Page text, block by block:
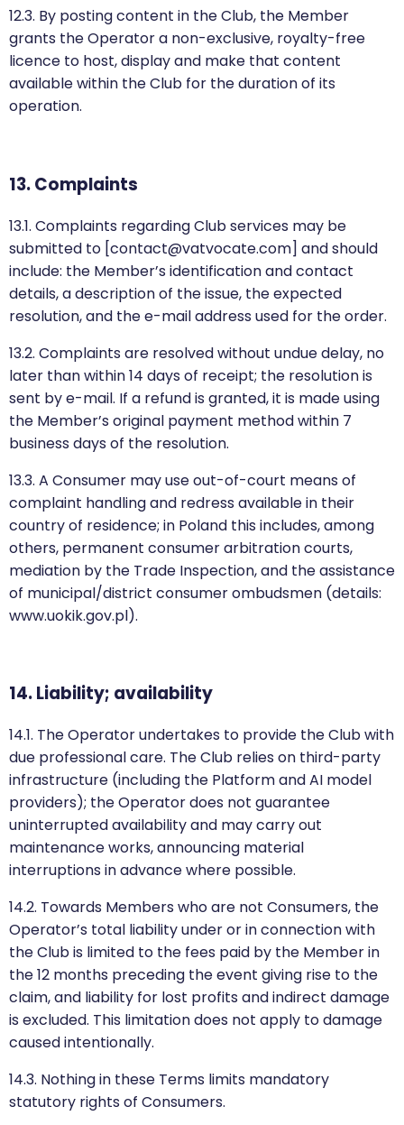
12.3. By posting content in the Club, the Member
grants the Operator a non-exclusive, royalty-free
licence to host, display and make that content
available within the Club for the duration of its
operation.
13. Complaints
13.1. Complaints regarding Club services may be
submitted to [contact@vatvocate.com] and should
include: the Member’s identification and contact
details, a description of the issue, the expected
resolution, and the e-mail address used for the order.
13.2. Complaints are resolved without undue delay, no
later than within 14 days of receipt; the resolution is
sent by e-mail. If a refund is granted, it is made using
the Member’s original payment method within 7
business days of the resolution.
13.3. A Consumer may use out-of-court means of
complaint handling and redress available in their
country of residence; in Poland this includes, among
others, permanent consumer arbitration courts,
mediation by the Trade Inspection, and the assistance
of municipal/district consumer ombudsmen (details:
www.uokik.gov.pl).
14. Liability; availability
14.1. The Operator undertakes to provide the Club with
due professional care. The Club relies on third-party
infrastructure (including the Platform and AI model
providers); the Operator does not guarantee
uninterrupted availability and may carry out
maintenance works, announcing material
interruptions in advance where possible.
14.2. Towards Members who are not Consumers, the
Operator’s total liability under or in connection with
the Club is limited to the fees paid by the Member in
the 12 months preceding the event giving rise to the
claim, and liability for lost profits and indirect damage
is excluded. This limitation does not apply to damage
caused intentionally.
14.3. Nothing in these Terms limits mandatory
statutory rights of Consumers.